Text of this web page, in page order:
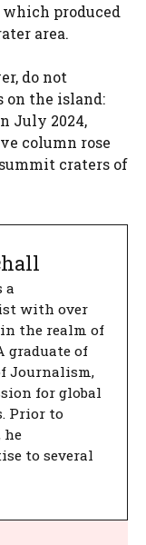
which produced
area.
do not
on the island:
July 2024,
column rose
craters of
a
with over
in the realm of
graduate of
Journalism,
for global
Prior to
he
to several